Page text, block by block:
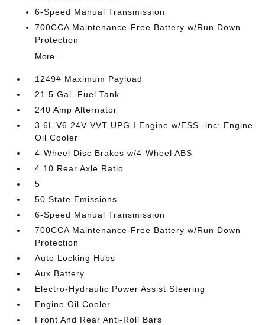
6-Speed Manual Transmission
700CCA Maintenance-Free Battery w/Run Down
Protection
More...
1249# Maximum Payload
21.5 Gal. Fuel Tank
240 Amp Alternator
3.6L V6 24V VVT UPG I Engine w/ESS -inc: Engine
Oil Cooler
4-Wheel Disc Brakes w/4-Wheel ABS
4.10 Rear Axle Ratio
5
50 State Emissions
6-Speed Manual Transmission
700CCA Maintenance-Free Battery w/Run Down
Protection
Auto Locking Hubs
Aux Battery
Electro-Hydraulic Power Assist Steering
Engine Oil Cooler
Front And Rear Anti-Roll Bars